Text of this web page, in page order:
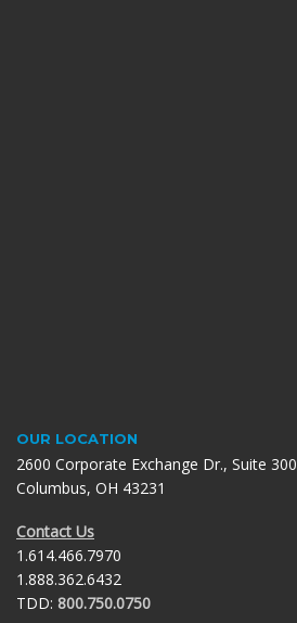
OUR LOCATION
2600 Corporate Exchange Dr., Suite 300
Columbus, OH 43231
Contact Us
1.614.466.7970
1.888.362.6432
TDD: 800.750.0750